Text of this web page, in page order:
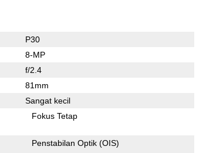
P30
8-MP
f/2.4
81mm
Sangat kecil
Fokus Tetap
Penstabilan Optik (OIS)